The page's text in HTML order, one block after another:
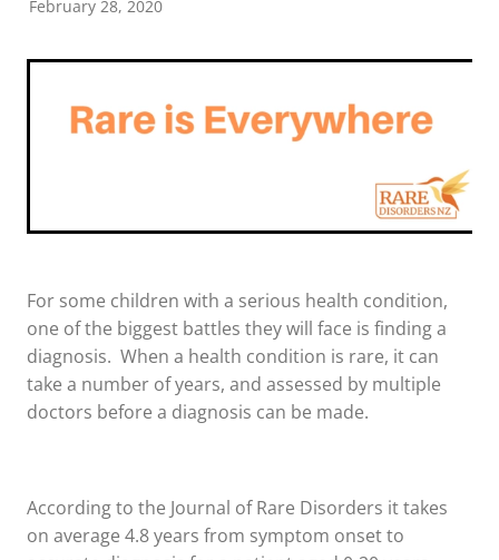
February 28, 2020
For some children with a serious health condition,
one of the biggest battles they will face is finding a
diagnosis. When a health condition is rare, it can
take a number of years, and assessed by multiple
doctors before a diagnosis can be made.
According to the Journal of Rare Disorders it takes
on average 4.8 years from symptom onset to